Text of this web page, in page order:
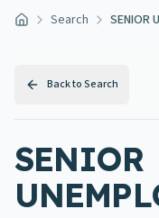
Home Search
Back to Search
SENIOR